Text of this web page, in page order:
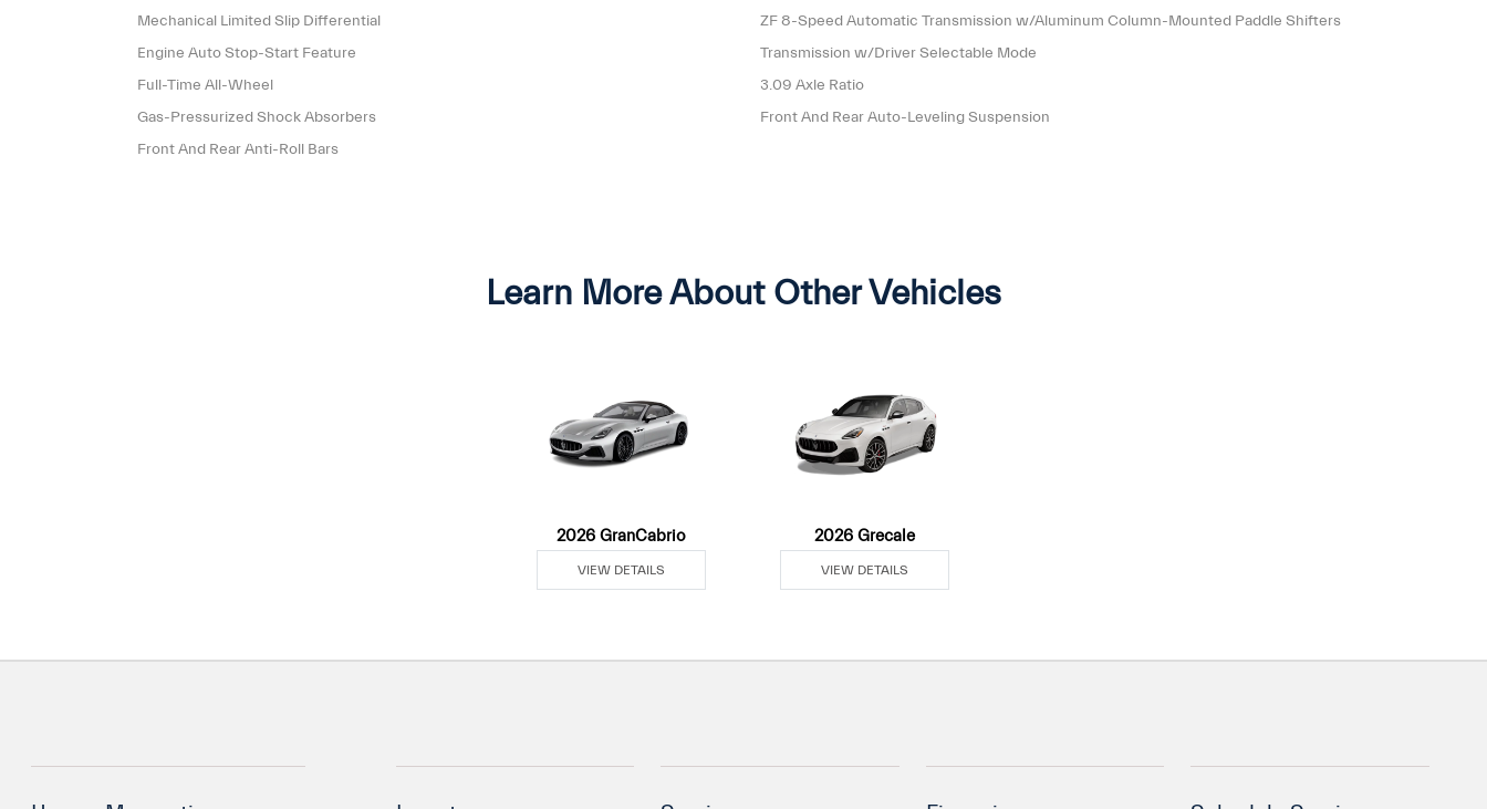
Mechanical Limited Slip Differential
ZF 8-Speed Automatic Transmission w/Aluminum Column-Mounted Paddle Shifters
Engine Auto Stop-Start Feature
Transmission w/Driver Selectable Mode
Full-Time All-Wheel
3.09 Axle Ratio
Gas-Pressurized Shock Absorbers
Front And Rear Auto-Leveling Suspension
Front And Rear Anti-Roll Bars
Learn More About Other Vehicles
2026 GranCabrio
VIEW DETAILS
2026 Grecale
VIEW DETAILS